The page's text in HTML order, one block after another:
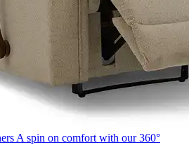
A spin on comfort with our 360°